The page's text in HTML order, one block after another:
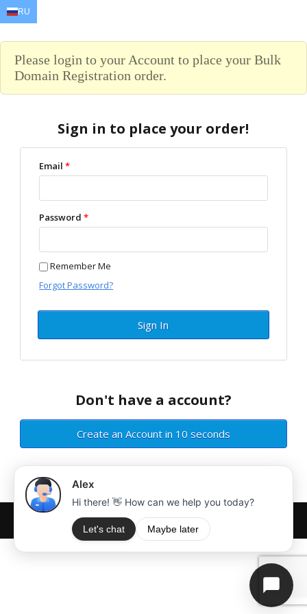
Please login to your Account to place your Bulk
Domain Registration order.
Sign in to place your order!
Email*
Password*
Remember Me
Forgot Password?
Sign In
Don't have a account?
Create an Account in 10 seconds
Copyright © MiraiServer. All rights reserved
RU